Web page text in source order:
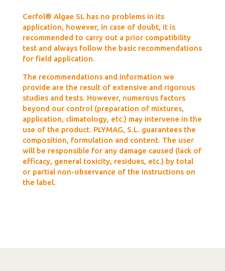
Cerfol® Algae SL has no problems in its
application, however, in case of doubt, it is
recommended to carry out a prior compatibility
test and always follow the basic recommendations
for field application.
The recommendations and information we
provide are the result of extensive and rigorous
studies and tests. However, numerous factors
beyond our control (preparation of mixtures,
application, climatology, etc.) may intervene in the
use of the product. PLYMAG, S.L. guarantees the
composition, formulation and content. The user
will be responsible for any damage caused (lack of
efficacy, general toxicity, residues, etc.) by total
or partial non-observance of the instructions on
the label.